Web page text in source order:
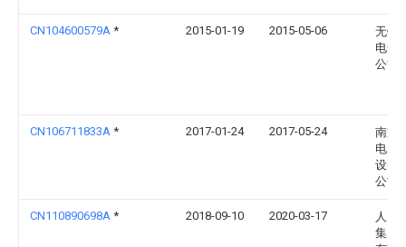
CN104600579A * 2015-01-19 2015-05-06
无锡
电气
公司
CN106711833A * 2017-01-24 2017-05-24
南通
电力
设备
公司
CN110890698A * 2018-09-10 2020-03-17
人民
集团